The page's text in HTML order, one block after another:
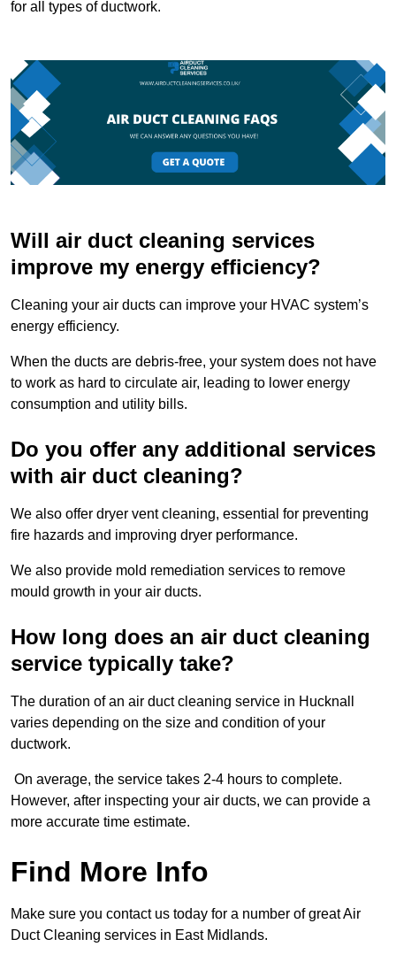
for all types of ductwork.
Will air duct cleaning services
improve my energy efficiency?
Cleaning your air ducts can improve your HVAC system’s
energy efficiency.
When the ducts are debris-free, your system does not have
to work as hard to circulate air, leading to lower energy
consumption and utility bills.
Do you offer any additional services
with air duct cleaning?
We also offer dryer vent cleaning, essential for preventing
fire hazards and improving dryer performance.
We also provide mold remediation services to remove
mould growth in your air ducts.
How long does an air duct cleaning
service typically take?
The duration of an air duct cleaning service in Hucknall
varies depending on the size and condition of your
ductwork.
On average, the service takes 2-4 hours to complete.
However, after inspecting your air ducts, we can provide a
more accurate time estimate.
Find More Info
Make sure you contact us today for a number of great Air
Duct Cleaning services in East Midlands.